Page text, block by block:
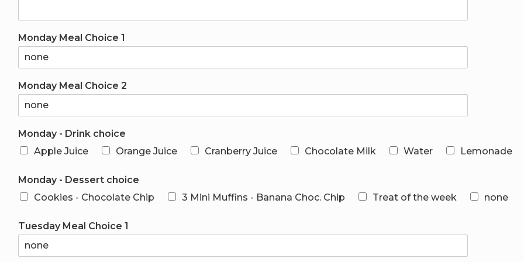
Monday Meal Choice 1
Monday Meal Choice 2
Monday - Drink choice
Apple Juice
Orange Juice Cranberry Juice Chocolate Milk Water Lemonade
Monday - Dessert choice
Cookies - Chocolate Chip
3 Mini Muffins - Banana Choc. Chip Treat of the week none
Tuesday Meal Choice 1